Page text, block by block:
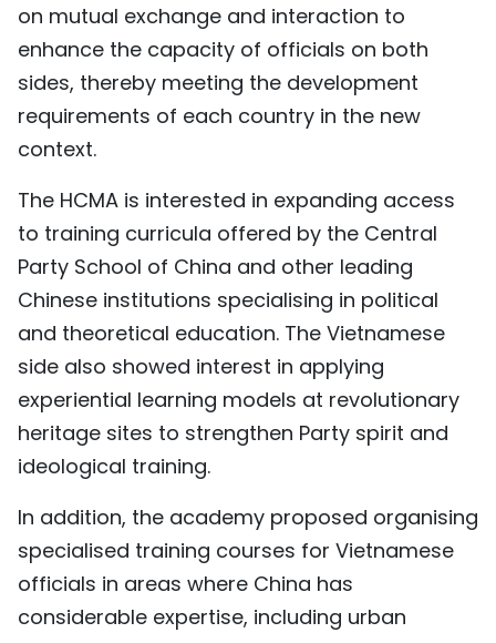
on mutual exchange and interaction to
enhance the capacity of officials on both
sides, thereby meeting the development
requirements of each country in the new
context.
The HCMA is interested in expanding access
to training curricula offered by the Central
Party School of China and other leading
Chinese institutions specialising in political
and theoretical education. The Vietnamese
side also showed interest in applying
experiential learning models at revolutionary
heritage sites to strengthen Party spirit and
ideological training.
In addition, the academy proposed organising
specialised training courses for Vietnamese
officials in areas where China has
considerable expertise, including urban